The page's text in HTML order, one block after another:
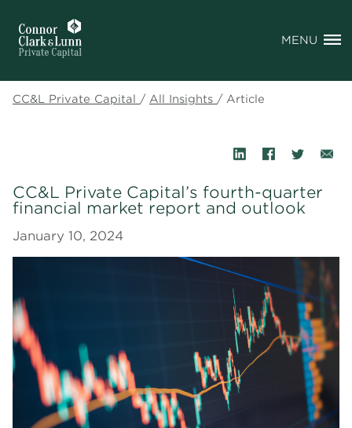
MENU
CC&L Private Capital / All Insights / Article
CC&L Private Capital’s fourth-quarter
financial market report and outlook
January 10, 2024